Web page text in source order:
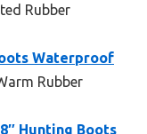
Rubber
Waterproof
Rubber
Hunting Boots